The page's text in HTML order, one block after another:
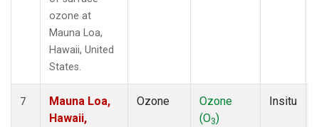
ozone at
Mauna Loa,
Hawaii, United
States.
7
Mauna Loa,
Hawaii,
Ozone
Ozone
(O3)
Insitu